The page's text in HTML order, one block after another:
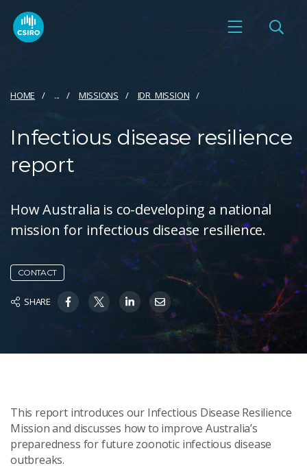
HOME ... MISSIONS IDR_MISSION
Infectious disease resilience
report
How Australia is co-developing a national
mission for infectious disease resilience.
CONTACT
SHARE
This report introduces our Infectious Disease Resilience
Mission and discusses how to improve Australia’s
preparedness for future zoonotic infectious disease
outbreaks.